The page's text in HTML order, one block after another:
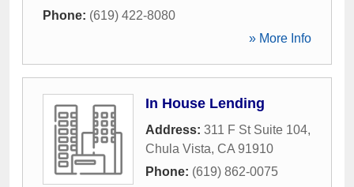
Phone: (619) 422-8080
» More Info
In House Lending
Address: 311 F St Suite 104,
Chula Vista, CA 91910
Phone: (619) 862-0075